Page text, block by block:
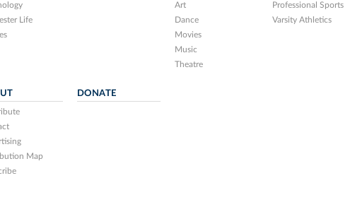
Life
Art
Dance
Movies
Music
Theatre
Professional Sports
Varsity Athletics
Map
DONATE